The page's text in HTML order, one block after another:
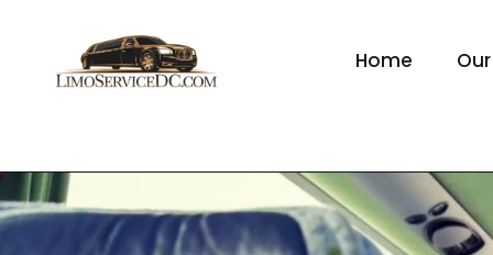
Home